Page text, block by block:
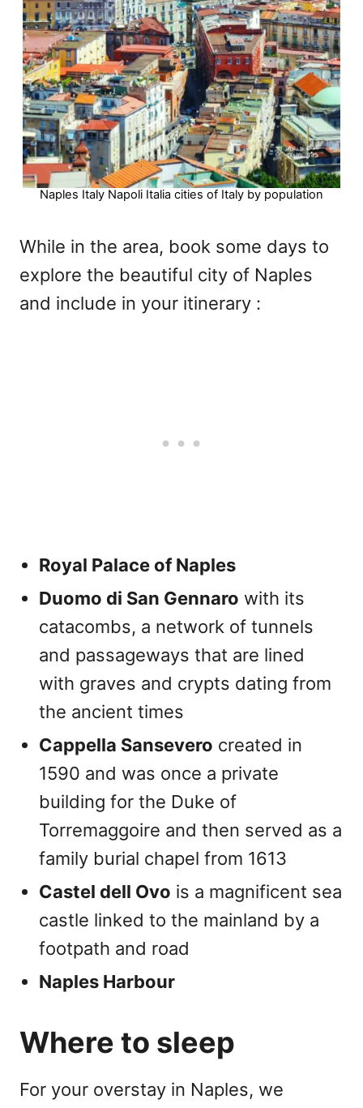
Naples Italy Napoli Italia cities of Italy by population
While in the area, book some days to
explore the beautiful city of Naples
and include in your itinerary :
Royal Palace of Naples
Duomo di San Gennaro with its
catacombs, a network of tunnels
and passageways that are lined
with graves and crypts dating from
the ancient times
Cappella Sansevero created in
1590 and was once a private
building for the Duke of
Torremaggoire and then served as a
family burial chapel from 1613
Castel dell Ovo is a magnificent sea
castle linked to the mainland by a
footpath and road
Naples Harbour
Where to sleep
For your overstay in Naples, we